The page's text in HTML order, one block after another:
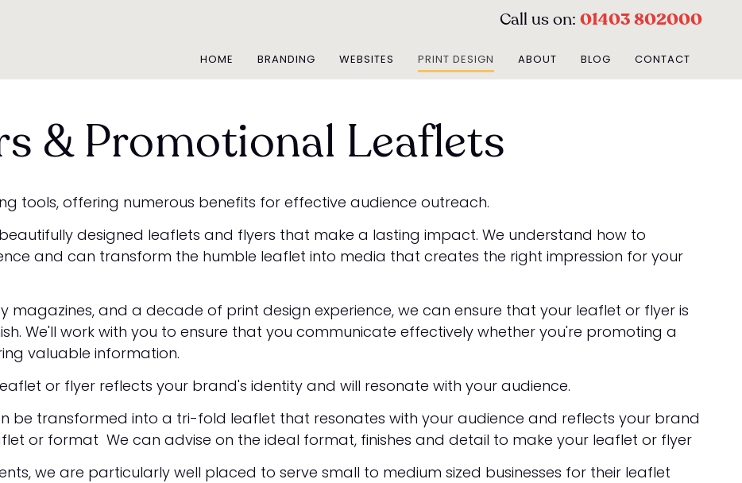
Call us on: 01403 802000
HOME BRANDING WEBSITES PRINT DESIGN ABOUT BLOG CONTACT
& Promotional Leaflets
tools, offering numerous benefits for effective audience outreach.
designed leaflets and flyers that make a lasting impact. We understand how to
and can transform the humble leaflet into media that creates the right impression for your
magazines, and a decade of print design experience, we can ensure that your leaflet or flyer is
We'll work with you to ensure that you communicate effectively whether you're promoting a
valuable information.
or flyer reflects your brand's identity and will resonate with your audience.
be transformed into a tri-fold leaflet that resonates with your audience and reflects your brand
or format We can advise on the ideal format, finishes and detail to make your leaflet or flyer
we are particularly well placed to serve small to medium sized businesses for their leaflet